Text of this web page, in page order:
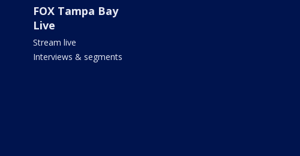
FOX Tampa Bay
Live
Stream live
Interviews & segments